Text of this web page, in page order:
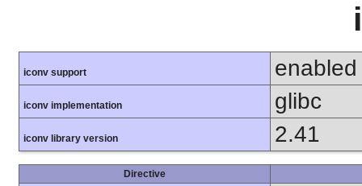
iconv support enabled
iconv implementation glibc
iconv library version 2.41
Directive